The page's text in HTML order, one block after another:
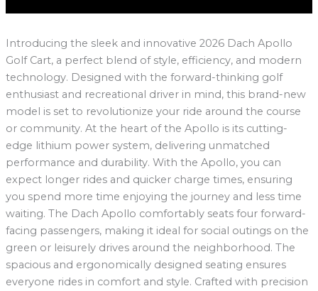
Introducing the sleek and innovative 2026 Dach Apollo
Golf Cart, a perfect blend of style, efficiency, and modern
technology. Designed with the forward-thinking golf
enthusiast and recreational driver in mind, this brand-new
model is set to revolutionize your ride around the course
or community. At the heart of the Apollo is its cutting-
edge lithium power system, delivering unmatched
performance and durability. With the Apollo, you can
expect longer rides and quicker charge times, ensuring
you spend more time enjoying the journey and less time
waiting. The Dach Apollo comfortably seats four forward-
facing passengers, making it ideal for social outings on the
green or leisurely drives around the neighborhood. The
spacious and ergonomically designed seating ensures
everyone rides in comfort and style. Crafted with precision